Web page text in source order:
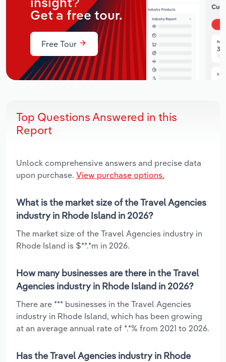
insight?
Get a free tour.
Free Tour
Top Questions Answered in this
Report
Unlock comprehensive answers and precise data
upon purchase. View purchase options.
What is the market size of the Travel Agencies
industry in Rhode Island in 2026?
The market size of the Travel Agencies industry in
Rhode Island is $**.*m in 2026.
How many businesses are there in the Travel
Agencies industry in Rhode Island in 2026?
There are *** businesses in the Travel Agencies
industry in Rhode Island, which has been growing
at an average annual rate of *.*% from 2021 to 2026.
Has the Travel Agencies industry in Rhode